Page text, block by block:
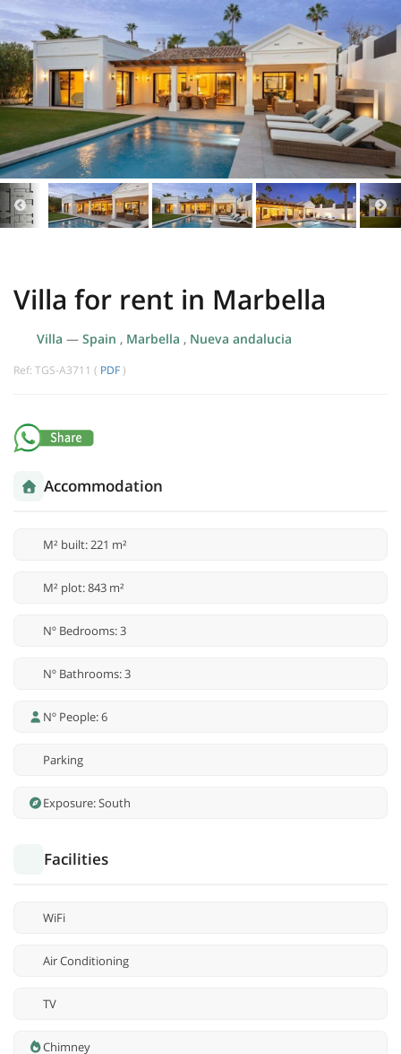
Villa for rent in Marbella
Villa — Spain , Marbella , Nueva andalucia
Ref: TGS-A3711 ( PDF )
Accommodation
M² built: 221 m²
M² plot: 843 m²
Nº Bedrooms: 3
Nº Bathrooms: 3
Nº People: 6
Parking
Exposure: South
Facilities
WiFi
Air Conditioning
TV
Chimney